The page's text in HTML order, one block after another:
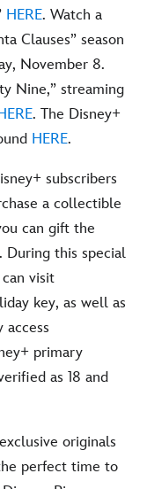
HERE. Watch a
Clauses” season
November 8.
Nine,” streaming
. The Disney+
HERE.
subscribers
a collectible
can gift the
During this special
visit
key, as well as
primary
as 18 and
originals
perfect time to